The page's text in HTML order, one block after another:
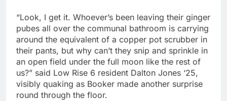
“Look, I get it. Whoever’s been leaving their ginger
pubes all over the communal bathroom is carrying
around the equivalent of a copper pot scrubber in
their pants, but why can’t they snip and sprinkle in
an open field under the full moon like the rest of
us?” said Low Rise 6 resident Dalton Jones ‘25,
visibly quaking as Booker made another surprise
round through the floor.